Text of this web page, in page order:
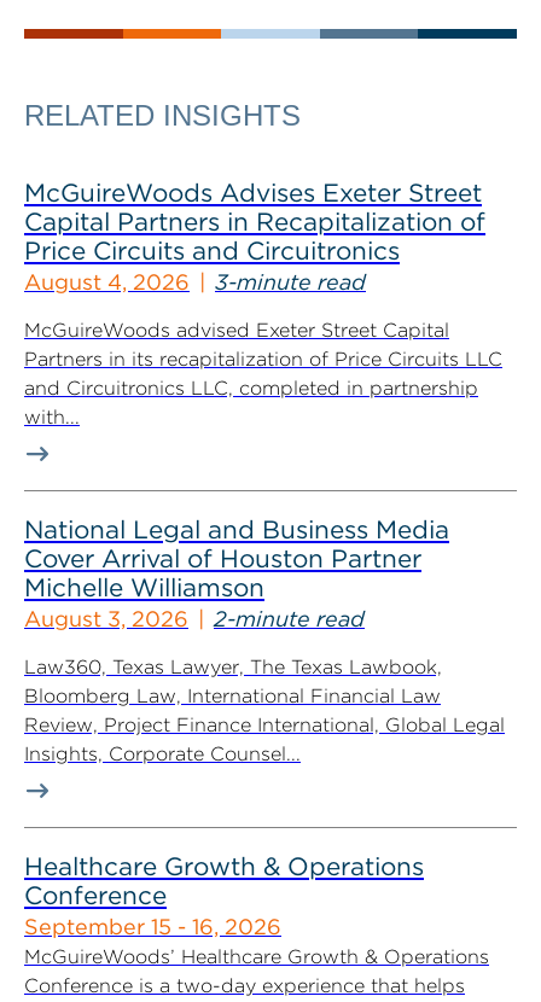
RELATED INSIGHTS
McGuireWoods Advises Exeter Street
Capital Partners in Recapitalization of
Price Circuits and Circuitronics
August 4, 2026 3-minute read
McGuireWoods advised Exeter Street Capital
Partners in its recapitalization of Price Circuits LLC
and Circuitronics LLC, completed in partnership
with...
National Legal and Business Media
Cover Arrival of Houston Partner
Michelle Williamson
August 3, 2026 2-minute read
Law360, Texas Lawyer, The Texas Lawbook,
Bloomberg Law, International Financial Law
Review, Project Finance International, Global Legal
Insights, Corporate Counsel...
Healthcare Growth & Operations
Conference
September 15 - 16, 2026
McGuireWoods’ Healthcare Growth & Operations
Conference is a two-day experience that helps